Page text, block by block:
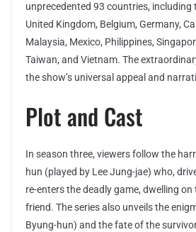
unprecedented 93 countries, including
United Kingdom, Belgium, Germany,
Malaysia, Mexico, Philippines,
Taiwan, and Vietnam. The
the show’s universal appeal and
Plot and Cast
In season three, viewers follow the
hun (played by Lee Jung-jae) who,
re-enters the deadly game, dwelling
friend. The series also unveils the
Byung-hun) and the fate of the